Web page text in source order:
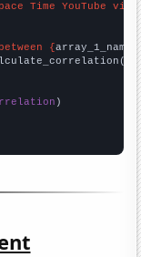
Time YouTube
{array_1_name